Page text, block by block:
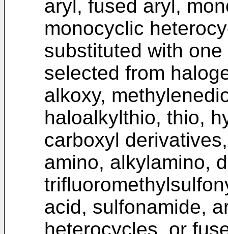
aryl, fused aryl,
monocyclic
substituted with
selected from
alkoxy,
haloalkylthio, thio,
carboxyl
amino, alkylamino,
acid, sulfonamide,
heterocycles, or